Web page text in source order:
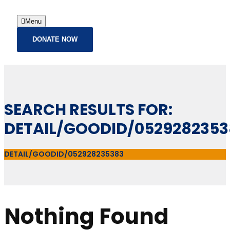
Menu
DONATE NOW
SEARCH RESULTS FOR:
DETAIL/GOODID/
DETAIL/GOODID/052928235383
Nothing Found